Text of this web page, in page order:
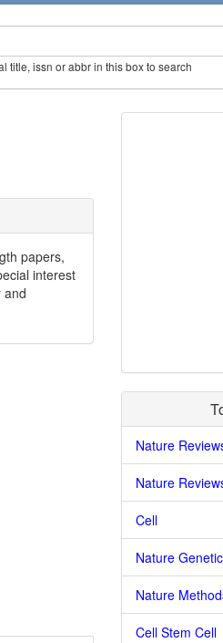
title, issn or abbr in this box to search
papers,
interest
and
Nature
Nature
Cell
Nature
Nature
Cell Stem Cell